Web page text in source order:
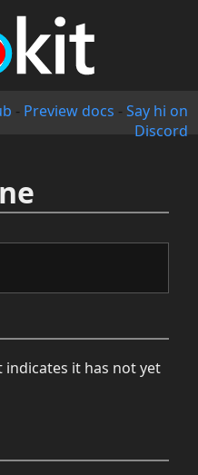
- Preview docs - Say hi on
Discord
it has not yet